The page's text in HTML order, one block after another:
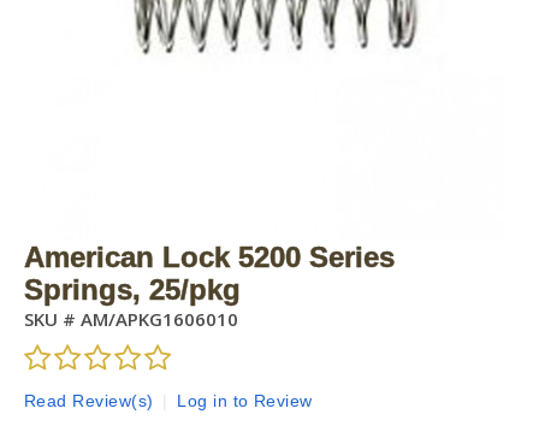
American Lock 5200 Series
Springs, 25/pkg
SKU # AM/APKG1606010
Read Review(s) Log in to Review